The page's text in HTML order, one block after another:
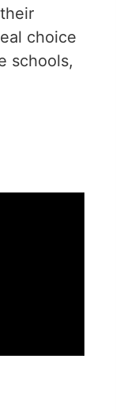
choice
schools,